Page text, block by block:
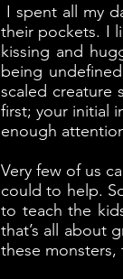
I spent all my
their pockets. I
kissing and
being
scaled creature
first; your initial
enough
Very few of us
could to help.
to teach the
that’s all about
these monsters,